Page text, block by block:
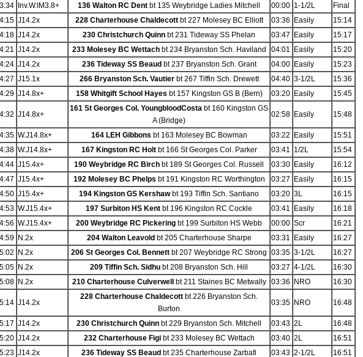
Inv.W.IM3.8+ 136 Walton RC Dent bt 135 Weybridge Ladies Mitchell 00:00 1-1/2L
Final
J14.2x 228 Charterhouse Chaldecottbt 227 Molesey BC Elliott 03:36 Easily
15:14
J14.2x 230 Christchurch Quinn bt 231 Tideway SS Phelan 03:47 Easily
15:17
J14.2x 233 Molesey BC Wettachbt 234 Bryanston Sch. Haviland 04:01 Easily
15:20
J14.2x 236 Tideway SS Beaudbt 237 Bryanston Sch. Grant 04:00 Easily
15:23
J15.1x 266 Bryanston Sch. Vautierbt 267 Tiffin Sch. Drewett 04:40 3-1/2L
15:36
J14.8x+ 158 Whitgift School Hayes bt 157 Kingston GS B (Bern) 03:20 Easily 15:45
J14.8x+
161 St Georges Col. YoungbloodCosta bt 160 Kingston GS
A (Bridge)
02:58 Easily 15:48
W.J14.8x+ 164 LEH Gibbons bt 163 Molesey BC Bowman 03:22 Easily
15:51
W.J14.8x+ 167 Kingston RC Holtbt 166 St Georges Col. Parker 03:41 1/2L
15:54
J15.4x+ 190 Weybridge RC Birch bt 189 St Georges Col. Russell 03:30 Easily
16:12
J15.4x+ 192 Molesey BC Phelps bt 191 Kingston RC Worthington 03:27 Easily
16:15
J15.4x+ 194 Kingston GS Kershawbt 193 Tiffin Sch. Santiano 03:20 3L
16:15
W.J15.4x+ 197 Surbiton HS Kent bt 196 Kingston RC Cockle 03:41 Easily
16:18
W.J15.4x+ 200 Weybridge RC Pickering bt 199 Surbiton HS Webb 00:00 Scr
16:21
N.2x 204 Walton Leavoldbt 205 Charterhouse Sharpe 03:31 Easily
16:27
N.2x 206 St Georges Col. Bennett bt 207 Weybridge RC Strong 03:35 3-1/2L
16:27
N.2x 209 Tiffin Sch. Sidhu bt 208 Bryanston Sch. Hill 03:27 4-1/2L
16:30
N.2x 210 Charterhouse Culverwellbt 211 Staines BC Metwally 03:36 NRO 16:30
J14.2x
228 Charterhouse Chaldecott bt 226 Bryanston Sch.
Burton
03:35 NRO 16:48
J14.2x 230 Christchurch Quinn bt 229 Bryanston Sch. Mitchell 03:43 2L
16:48
J14.2x 232 Charterhouse Figibt 233 Molesey BC Wettach 03:40 2L
16:51
J14.2x 236 Tideway SS Beaud bt 235 Charterhouse Zarbafi 03:43 2-1/2L 16:51